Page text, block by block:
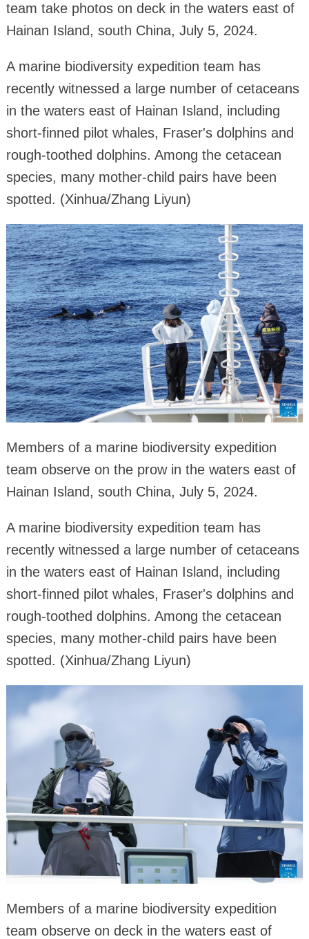
team take photos on deck in the waters east of
Hainan Island, south China, July 5, 2024.
A marine biodiversity expedition team has
recently witnessed a large number of cetaceans
in the waters east of Hainan Island, including
short-finned pilot whales, Fraser's dolphins and
rough-toothed dolphins. Among the cetacean
species, many mother-child pairs have been
spotted. (Xinhua/Zhang Liyun)
Members of a marine biodiversity expedition
team observe on the prow in the waters east of
Hainan Island, south China, July 5, 2024.
A marine biodiversity expedition team has
recently witnessed a large number of cetaceans
in the waters east of Hainan Island, including
short-finned pilot whales, Fraser's dolphins and
rough-toothed dolphins. Among the cetacean
species, many mother-child pairs have been
spotted. (Xinhua/Zhang Liyun)
Members of a marine biodiversity expedition
team observe on deck in the waters east of